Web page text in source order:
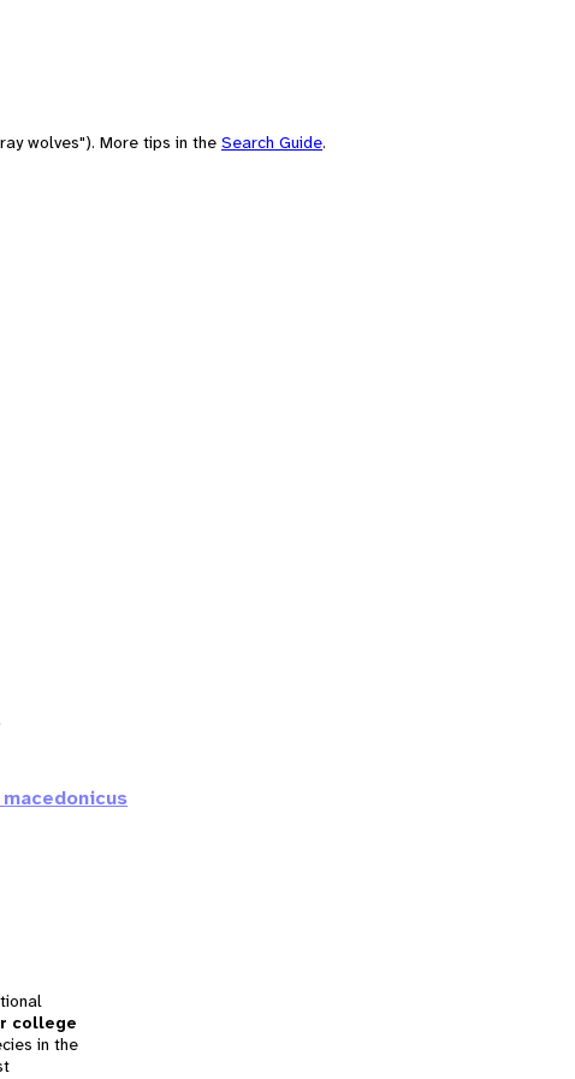
wolves"). More tips in the Search Guide.
college
in the